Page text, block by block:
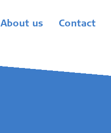
About us Contact